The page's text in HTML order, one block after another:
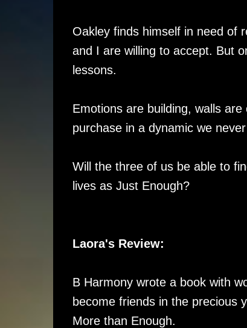
Oakley finds himself in need of
and I are willing to accept. But
lessons.
Emotions are building, walls
purchase in a dynamic we
Will the three of us be able to
lives as Just Enough?
Laora's Review:
B Harmony wrote a book with
become friends in the precious
More than Enough.